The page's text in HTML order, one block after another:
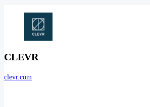
CLEVR
clevr.com